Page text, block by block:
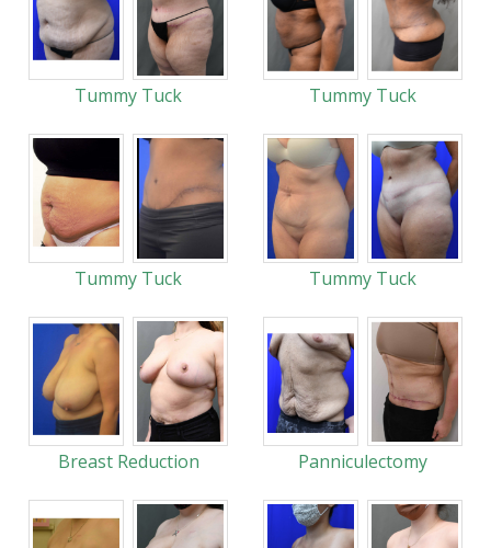
Tummy Tuck Tummy Tuck
Tummy Tuck Tummy Tuck
Breast Reduction Panniculectomy